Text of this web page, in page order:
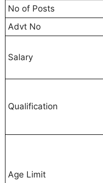
No of Posts
Advt No
Salary
Qualification
Age Limit